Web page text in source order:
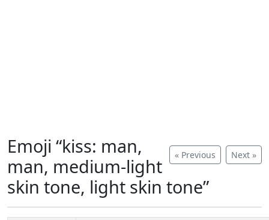
« Previous Next »
Emoji “kiss: man,
man, medium-light
skin tone, light skin tone”